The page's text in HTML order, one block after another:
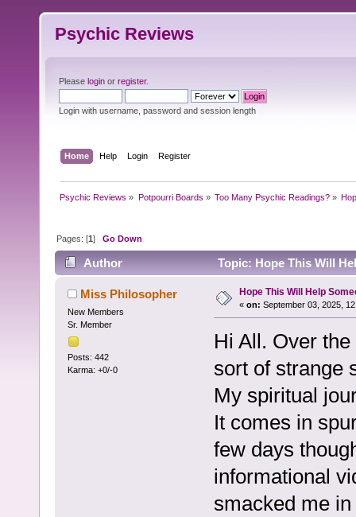
Psychic Reviews
Please login or register.
Login with username, password and session length
Home Help Login Register
Psychic Reviews » Potpourri Boards » Too Many Psychic Readings?»
Pages: [1]Go Down
Author Topic: Hope This Will
Miss Philosopher
New Members
Sr. Member
Posts: 442
Karma: +0/-0
Hope This Will Help
« on: September 03, 2025,
Hi All. Over
sort of strange
My spiritual
It comes in
few days
informational
smacked me